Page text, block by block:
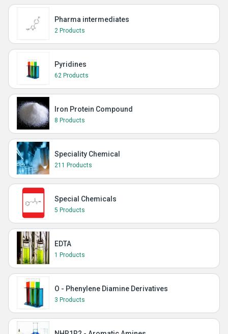
Pharma intermediates
2 Products
Pyridines
62 Products
Iron Protein Compound
8 Products
Speciality Chemical
211 Products
Special Chemicals
5 Products
EDTA
1 Products
O - Phenylene Diamine Derivatives
3 Products